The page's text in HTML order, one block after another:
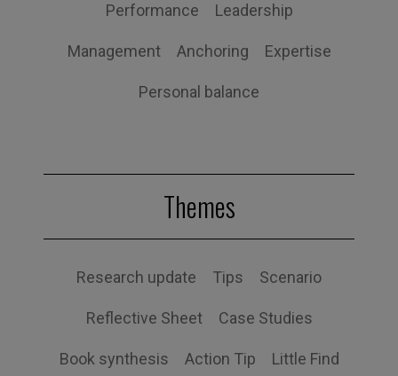
Performance Leadership
Management Anchoring Expertise
Personal balance
Themes
Research update Tips Scenario
Reflective Sheet Case Studies
Book synthesis Action Tip Little Find